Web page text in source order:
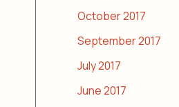
October 2017
September 2017
July 2017
June 2017